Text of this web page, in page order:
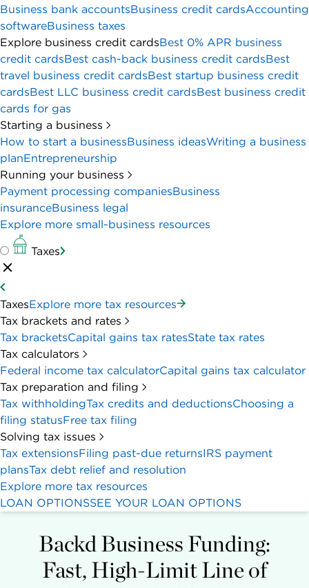
Business bank accountsBusiness credit cardsAccounting
softwareBusiness taxes
Explore business credit cardsBest 0% APR business
credit cardsBest cash-back business credit cardsBest
travel business credit cardsBest startup business credit
cardsBest LLC business credit cardsBest business credit
cards for gas
Starting a business
How to start a businessBusiness ideasWriting a business
planEntrepreneurship
Running your business
Payment processing companiesBusiness
insuranceBusiness legal
Explore more small-business resources
Taxes
TaxesExplore more tax resources
Tax brackets and rates
Tax bracketsCapital gains tax ratesState tax rates
Tax calculators
Federal income tax calculatorCapital gains tax calculator
Tax preparation and filing
Tax withholdingTax credits and deductionsChoosing a
filing statusFree tax filing
Solving tax issues
Tax extensionsFiling past-due returnsIRS payment
plansTax debt relief and resolution
Explore more tax resources
LOAN OPTIONSSEE YOUR LOAN OPTIONS
Backd Business Funding:
Fast, High-Limit Line of